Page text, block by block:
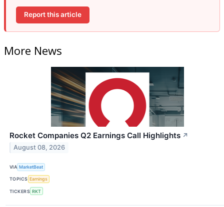
Report this article
More News
Rocket Companies Q2 Earnings Call Highlights ↗
August 08, 2026
VIA MarketBeat
TOPICS Earnings
TICKERS RKT